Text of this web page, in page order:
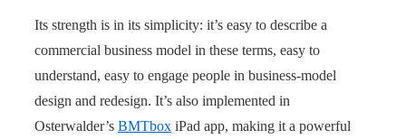
Its strength is in its simplicity: it’s easy to describe a
commercial business model in these terms, easy to
understand, easy to engage people in business-model
design and redesign. It’s also implemented in
Osterwalder’s BMTbox iPad app, making it a powerful